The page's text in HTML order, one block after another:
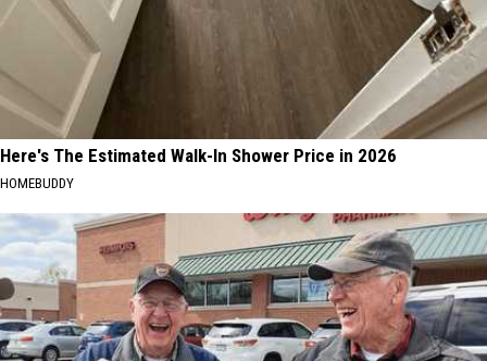
Here's The Estimated Walk-In Shower Price in 2026
HOMEBUDDY